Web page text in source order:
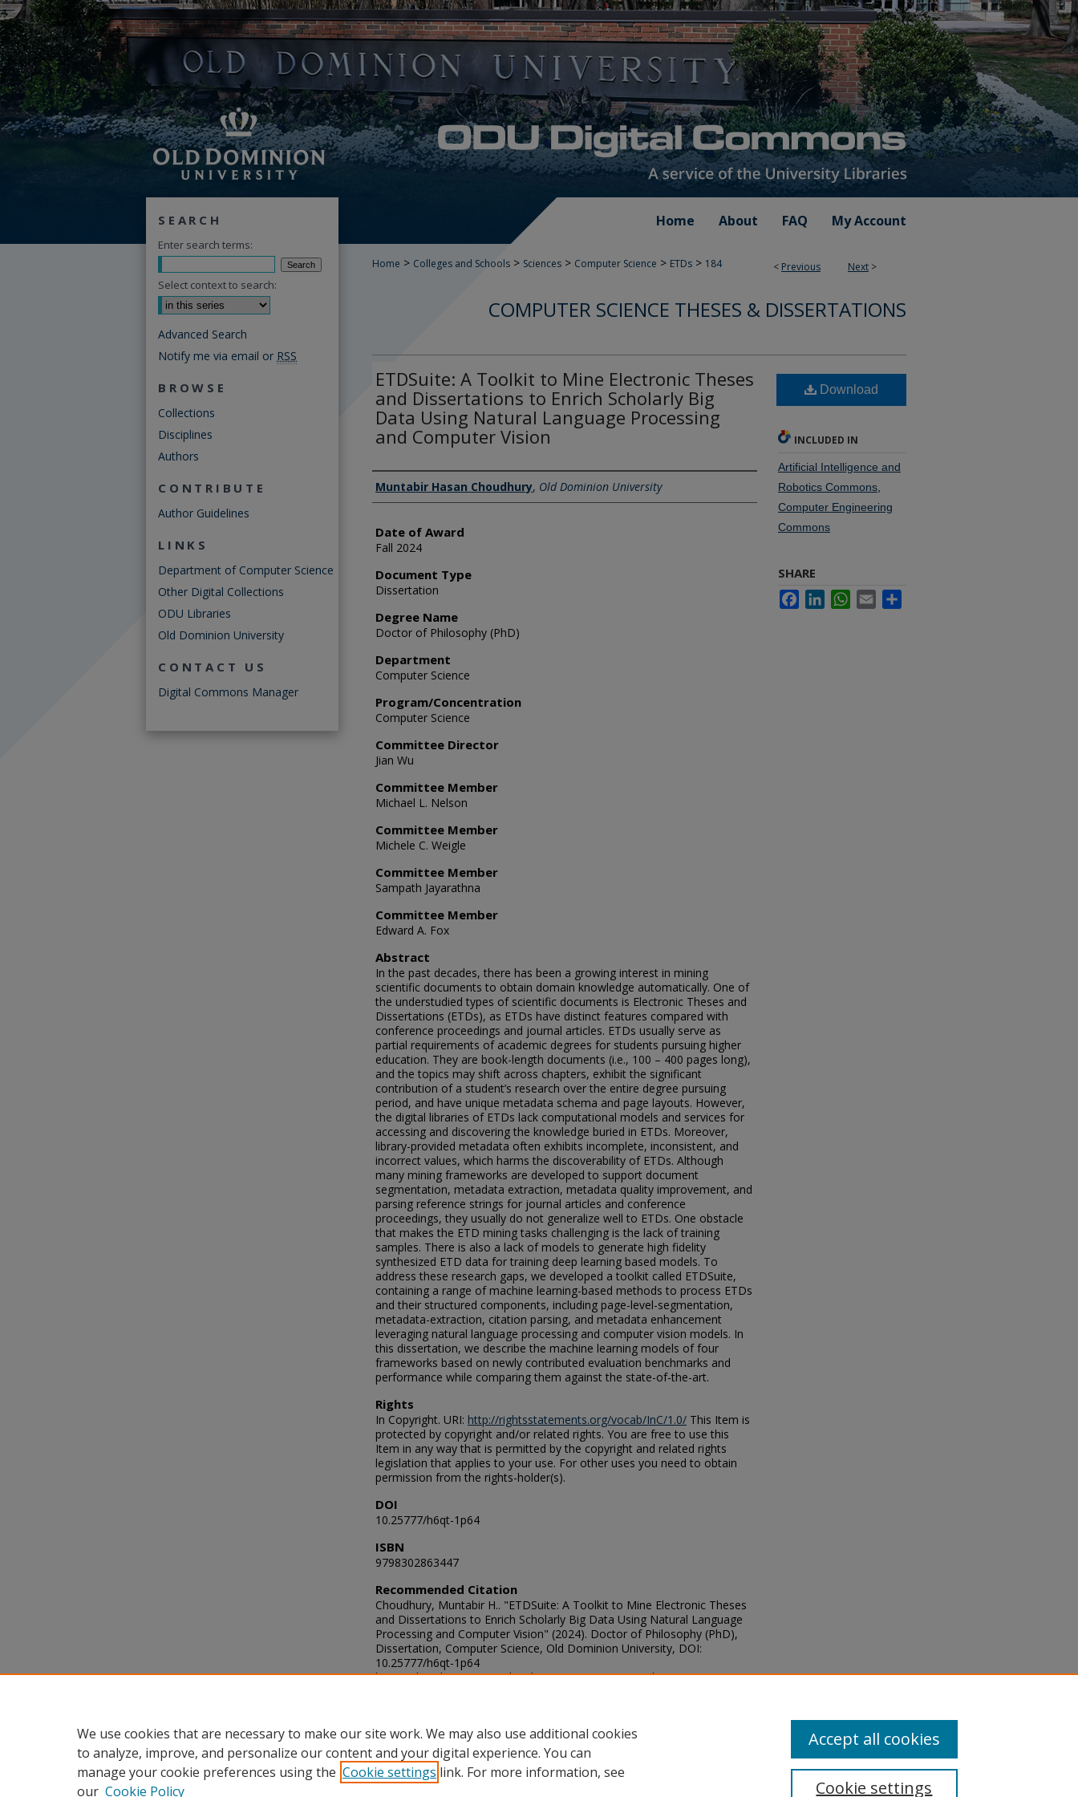
Home About FAQ My Account
< Previous Next >
Home > Colleges and Schools > Sciences > Computer Science > ETDs > 184
COMPUTER SCIENCE THESES & DISSERTATIONS
ETDSuite: A Toolkit to Mine Electronic Theses
and Dissertations to Enrich Scholarly Big
Data Using Natural Language Processing
and Computer Vision
Author
Muntabir Hasan Choudhury, Old Dominion University
Date of Award
Fall 2024
Document Type
Dissertation
Degree Name
Doctor of Philosophy (PhD)
Department
Computer Science
Program/Concentration
Computer Science
Committee Director
Jian Wu
Committee Member
Michael L. Nelson
Committee Member
Michele C. Weigle
Committee Member
Sampath Jayarathna
Committee Member
Edward A. Fox
Abstract
In the past decades, there has been a growing interest in mining
scientific documents to obtain domain knowledge automatically. One of
the understudied types of scientific documents is Electronic Theses and
Dissertations (ETDs), as ETDs have distinct features compared with
conference proceedings and journal articles. ETDs usually serve as
partial requirements of academic degrees for students pursuing higher
education. They are book-length documents (i.e., 100 – 400 pages long),
and the topics may shift across chapters, exhibit the significant
contribution of a student’s research over the entire degree pursuing
period, and have unique metadata schema and page layouts. However,
the digital libraries of ETDs lack computational models and services for
accessing and discovering the knowledge buried in ETDs. Moreover,
library-provided metadata often exhibits incomplete, inconsistent, and
incorrect values, which harms the discoverability of ETDs. Although
many mining frameworks are developed to support document
segmentation, metadata extraction, metadata quality improvement, and
parsing reference strings for journal articles and conference
proceedings, they usually do not generalize well to ETDs. One obstacle
that makes the ETD mining tasks challenging is the lack of training
samples. There is also a lack of models to generate high fidelity
synthesized ETD data for training deep learning based models. To
address these research gaps, we developed a toolkit called ETDSuite,
containing a range of machine learning-based methods to process ETDs
and their structured components, including page-level-segmentation,
metadata-extraction, citation parsing, and metadata enhancement
leveraging natural language processing and computer vision models. In
this dissertation, we describe the machine learning models of four
frameworks based on newly contributed evaluation benchmarks and
performance while comparing them against the state-of-the-art.
Rights
In Copyright. URI: http://rightsstatements.org/vocab/InC/1.0/ This Item is
protected by copyright and/or related rights. You are free to use this
Item in any way that is permitted by the copyright and related rights
legislation that applies to your use. For other uses you need to obtain
permission from the rights-holder(s).
DOI
10.25777/h6qt-1p64
ISBN
9798302863447
Recommended Citation
Choudhury, Muntabir H.. "ETDSuite: A Toolkit to Mine Electronic Theses
and Dissertations to Enrich Scholarly Big Data Using Natural Language
Processing and Computer Vision" (2024). Doctor of Philosophy (PhD),
Dissertation, Computer Science, Old Dominion University, DOI:
10.25777/h6qt-1p64
https://digitalcommons.odu.edu/computerscience_etds/184
Download
INCLUDED IN
Artificial Intelligence and
Robotics Commons
Computer Engineering
Commons
SHARE
FacebookLinkedInWhatsApp
Email
SEARCH
Enter search terms:
Select context to search:
Advanced Search
Notify me via email or RSS
BROWSE
Collections
Disciplines
Authors
CONTRIBUTE
Author Guidelines
LINKS
Department of Computer Science
Other Digital Collections
ODU Libraries
Old Dominion University
CONTACT US
Digital Commons Manager
We use cookies that are necessary to make our site work. We may also use additional cookies
to analyze, improve, and personalize our content and your digital experience. You can
manage your cookie preferences using the Cookie settings link. For more information, see
our Cookie Policy Cookie settings
Accept all cookies